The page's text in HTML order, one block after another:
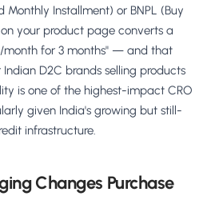
Monthly Installment) or BNPL (Buy
your product page converts a
month for 3 months" — and that
D2C brands selling products
is one of the highest-impact CRO
given India's growing but still-
infrastructure.
Changes Purchase